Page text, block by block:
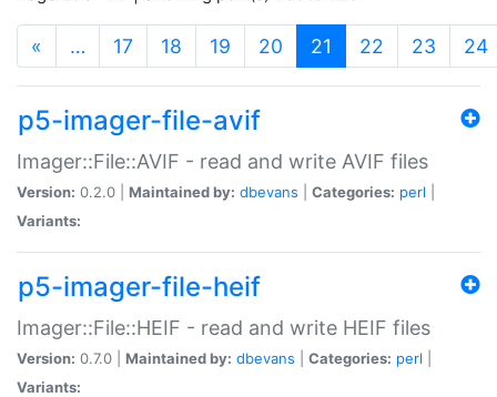
« … 17 18 19 20 21 (current)
22 23 24
p5-imager-file-avif
Imager::File::AVIF - read and write AVIF files
Version: 0.2.0 | Maintained by: dbevans Categories: perl
Variants:
p5-imager-file-heif
Imager::File::HEIF - read and write HEIF files
Version: 0.7.0 | Maintained by: dbevans Categories: perl
Variants: